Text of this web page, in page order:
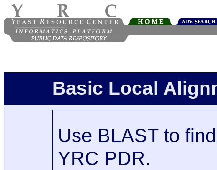
Basic Local
Use BLAST to
YRC PDR.